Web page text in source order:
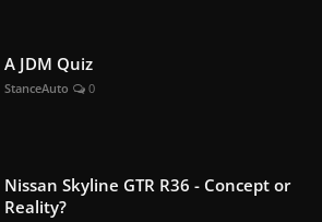
A JDM Quiz
StanceAuto 0
Nissan Skyline GTR R36 - Concept or
Reality?